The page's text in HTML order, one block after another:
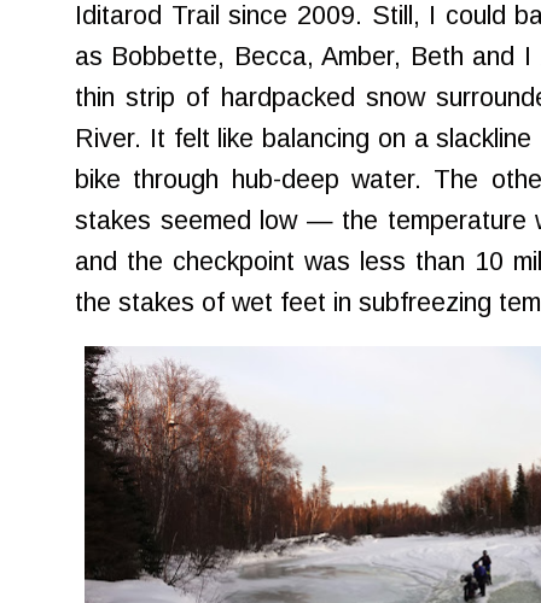
Iditarod Trail since 2009. Still, I could
as Bobbette, Becca, Amber, Beth and
thin strip of hardpacked snow
River. It felt like balancing on a
bike through hub-deep water. The
stakes seemed low — the temperature
and the checkpoint was less than 10
the stakes of wet feet in subfreezing